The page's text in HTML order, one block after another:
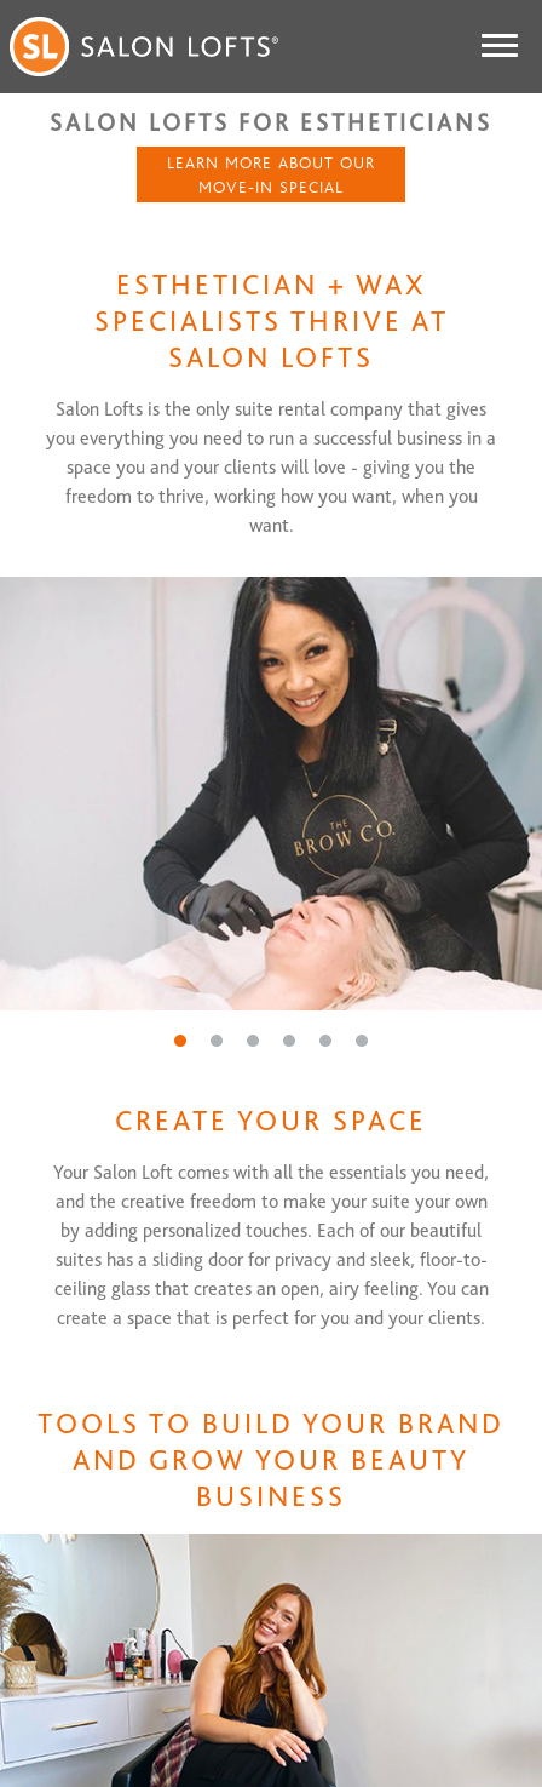
SALON LOFTS FOR ESTHETICIANS
LEARN MORE ABOUT OUR
MOVE-IN SPECIAL
ESTHETICIAN + WAX
SPECIALISTS THRIVE AT
SALON LOFTS
Salon Lofts is the only suite rental company that gives
you everything you need to run a successful business in a
space you and your clients will love - giving you the
freedom to thrive, working how you want, when you
want.
CREATE YOUR SPACE
Your Salon Loft comes with all the essentials you need,
and the creative freedom to make your suite your own
by adding personalized touches. Each of our beautiful
suites has a sliding door for privacy and sleek, floor-to-
ceiling glass that creates an open, airy feeling. You can
create a space that is perfect for you and your clients.
TOOLS TO BUILD YOUR BRAND
AND GROW YOUR BEAUTY
BUSINESS